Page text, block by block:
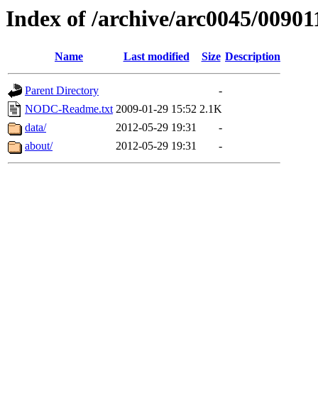
Index of /archive/arc0045/
Name Last modified Size Description
Parent Directory
-
NODC-Readme.txt 2009-01-29 15:52 2.1K
data/
2012-05-29 19:31
-
about/
2012-05-29 19:31 -